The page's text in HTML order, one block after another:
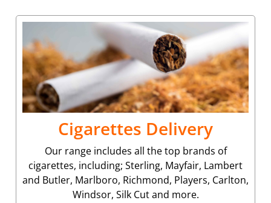
Cigarettes Delivery
Our range includes all the top brands of
cigarettes, including; Sterling, Mayfair, Lambert
and Butler, Marlboro, Richmond, Players, Carlton,
Windsor, Silk Cut and more.